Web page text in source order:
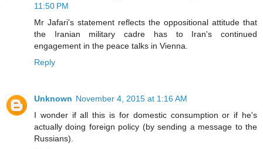
11:50 PM
Mr Jafari's statement reflects the oppositional attitude that
the Iranian military cadre has to Iran's continued
engagement in the peace talks in Vienna.
Reply
Unknown November 4, 2015 at 1:16 AM
I wonder if all this is for domestic consumption or if he's
actually doing foreign policy (by sending a message to the
Russians).